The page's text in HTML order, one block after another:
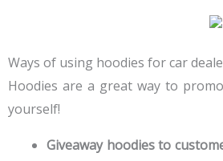
Ways of using hoodies for car
Hoodies are a great way to
yourself!
Giveaway hoodies to